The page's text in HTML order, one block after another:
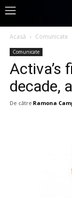
Acasă Comunicate
Comunicate
Activa’s
decade,
De către Ramona